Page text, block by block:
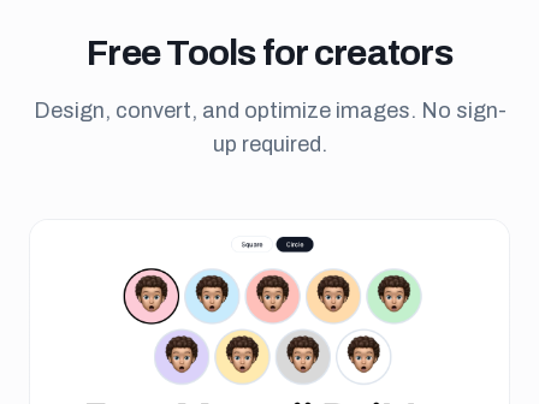
FreeToolsfor creators
Design, convert, and optimize images. No sign-
up required.